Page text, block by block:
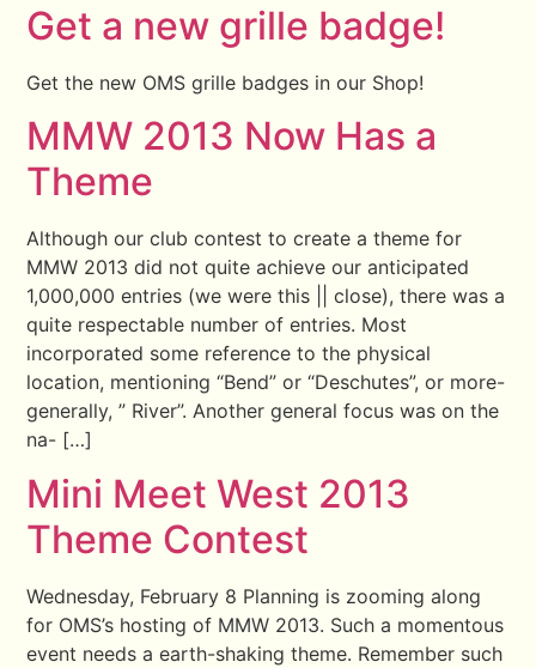
Get a new grille badge!
Get the new OMS grille badges in our Shop!
MMW 2013 Now Has a
Theme
Although our club contest to create a theme for
MMW 2013 did not quite achieve our anticipated
1,000,000 entries (we were this || close), there was a
quite respectable number of entries. Most
incorporated some reference to the physical
location, mentioning “Bend” or “Deschutes”, or more-
generally, ” River”. Another general focus was on the
na- […]
Mini Meet West 2013
Theme Contest
Wednesday, February 8 Planning is zooming along
for OMS’s hosting of MMW 2013. Such a momentous
event needs a earth-shaking theme. Remember such